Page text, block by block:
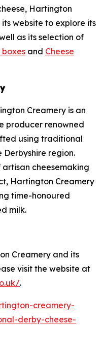
Hartington
website to explore its
as its selection of
boxes and Cheese
Creamery is an
producer renowned
using traditional
Derbyshire region.
cheesemaking
Hartington Creamery
time-honoured
milk.
Creamery and its
visit the website at
.
creamery-
derby-cheese-